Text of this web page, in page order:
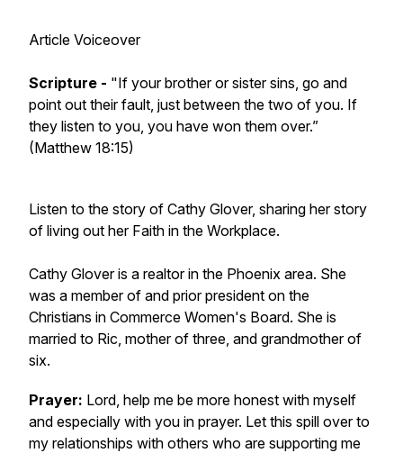
Article Voiceover
Scripture - "If your brother or sister sins, go and
point out their fault, just between the two of you. If
they listen to you, you have won them over.”
(Matthew 18:15)
Listen to the story of Cathy Glover, sharing her story
of living out her Faith in the Workplace.
Cathy Glover is a realtor in the Phoenix area. She
was a member of and prior president on the
Christians in Commerce Women's Board. She is
married to Ric, mother of three, and grandmother of
six.
Prayer: Lord, help me be more honest with myself
and especially with you in prayer. Let this spill over to
my relationships with others who are supporting me